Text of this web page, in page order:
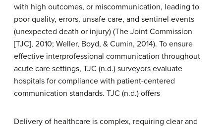
with high outcomes, or miscommunication, leading to
poor quality, errors, unsafe care, and sentinel events
(unexpected death or injury) (The Joint Commission
[TJC], 2010; Weller, Boyd, & Cumin, 2014). To ensure
effective interprofessional communication throughout
acute care settings, TJC (n.d.) surveyors evaluate
hospitals for compliance with patient-centered
communication standards. TJC (n.d.) offers
Delivery of healthcare is complex, requiring clear and